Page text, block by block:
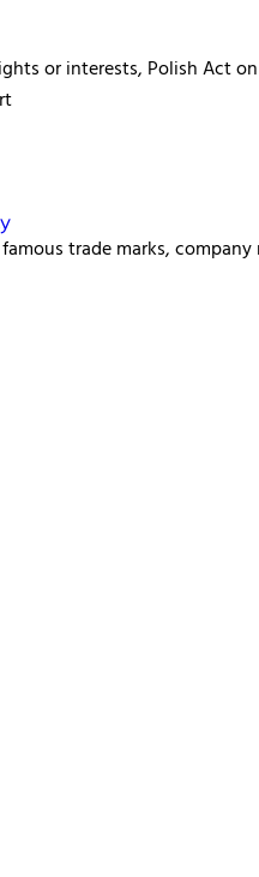
or interests, Polish Act
trade marks,